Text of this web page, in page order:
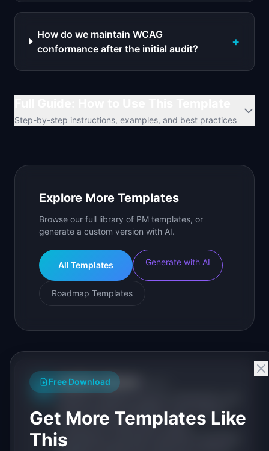
How do we maintain WCAG
conformance after the initial audit?
+
Step-by-step instructions, examples, and best practices
Explore More Templates
Browse our full library of PM templates, or
generate a custom version with AI.
All Templates Generate with AI
Roadmap Templates
IP
IdeaPlan Editorial
tools for product managers. Every article is
sourced from public data, named
practitioners, and direct experience operating
Free Download
Get More Templates Like
This